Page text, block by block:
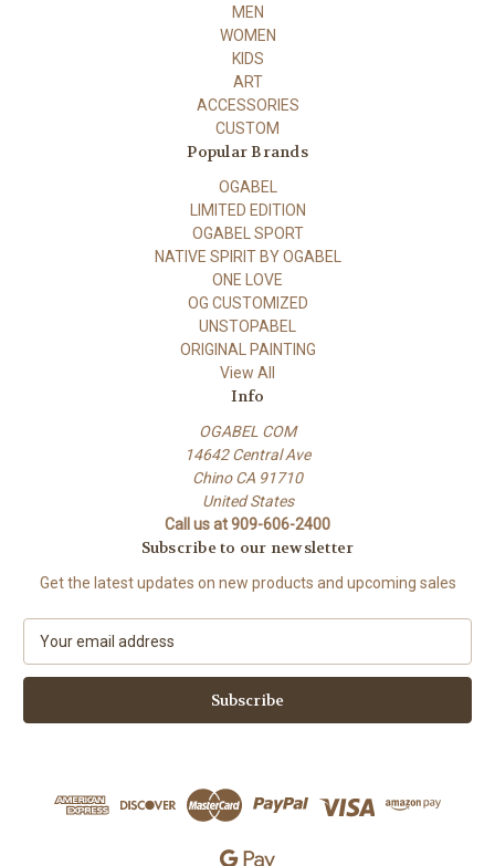
MEN
WOMEN
KIDS
ART
ACCESSORIES
CUSTOM
Popular Brands
OGABEL
LIMITED EDITION
OGABEL SPORT
NATIVE SPIRIT BY OGABEL
ONE LOVE
OG CUSTOMIZED
UNSTOPABEL
ORIGINAL PAINTING
View All
Info
OGABEL COM
14642 Central Ave
Chino CA 91710
United States
Call us at 909-606-2400
Subscribe to our newsletter
Get the latest updates on new products and upcoming sales
a
l